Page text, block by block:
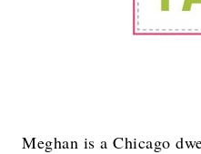
Meghan is a Chicago